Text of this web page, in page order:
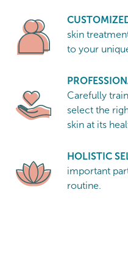
skin
to your
Carefully
select the
skin at its
HOLISTIC
important
routine.